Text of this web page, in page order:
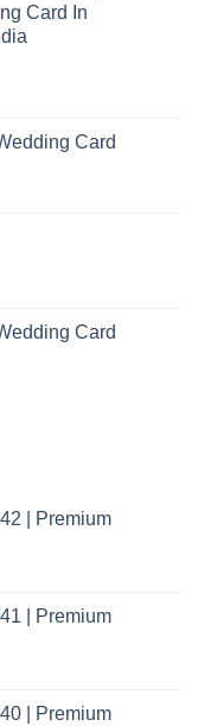
Card In
Card
Card
| Premium
| Premium
| Premium